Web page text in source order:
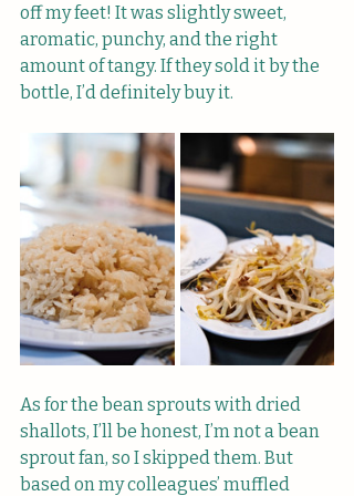
off my feet! It was slightly sweet,
aromatic, punchy, and the right
amount of tangy. If they sold it by the
bottle, I’d definitely buy it.
As for the bean sprouts with dried
shallots, I’ll be honest, I’m not a bean
sprout fan, so I skipped them. But
based on my colleagues’ muffled